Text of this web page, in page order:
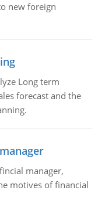
new foreign
Long term
forecast and the
manager,
motives of financial